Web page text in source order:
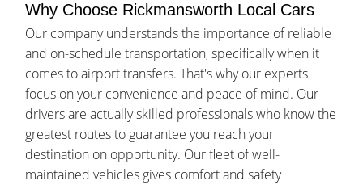
Why Choose Rickmansworth Local Cars
Our company understands the importance of reliable
and on-schedule transportation, specifically when it
comes to airport transfers. That's why our experts
focus on your convenience and peace of mind. Our
drivers are actually skilled professionals who know the
greatest routes to guarantee you reach your
destination on opportunity. Our fleet of well-
maintained vehicles gives comfort and safety